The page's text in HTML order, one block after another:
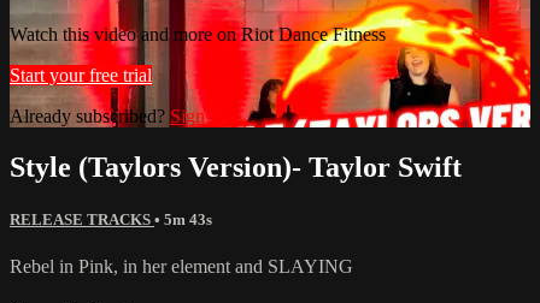
Watch this video and more on Riot Dance Fitness
Start your free trial
Already subscribed? Sign in
Style (Taylors Version)- Taylor Swift
RELEASE TRACKS • 5m 43s
Rebel in Pink, in her element and SLAYING